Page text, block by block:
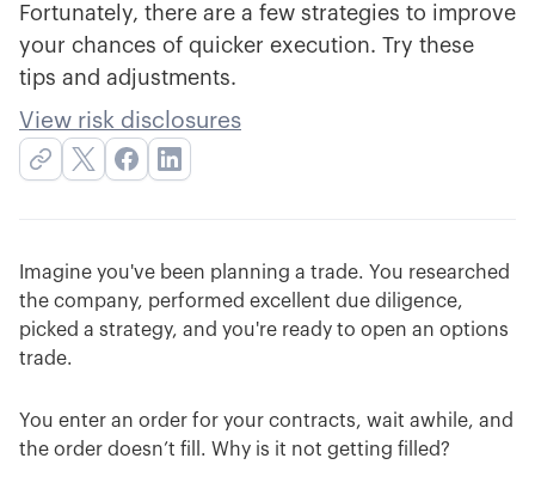
Fortunately, there are a few strategies to improve
your chances of quicker execution. Try these
tips and adjustments.
View risk disclosures
Imagine you've been planning a trade. You researched
the company, performed excellent due diligence,
picked a strategy, and you're ready to open an options
trade.
You enter an order for your contracts, wait awhile, and
the order doesn’t fill. Why is it not getting filled?